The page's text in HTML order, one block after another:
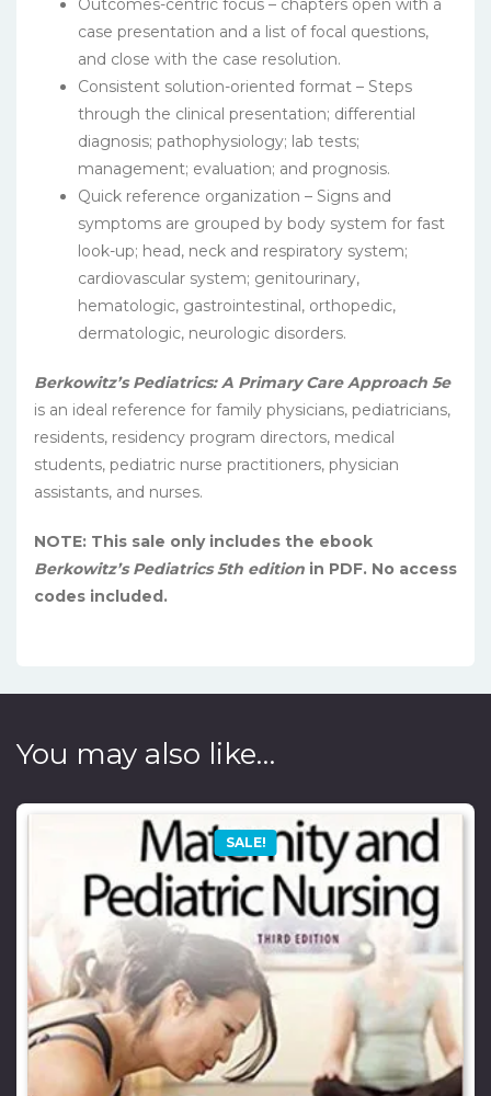
Outcomes-centric focus – chapters open with a
case presentation and a list of focal questions,
and close with the case resolution.
Consistent solution-oriented format – Steps
through the clinical presentation; differential
diagnosis; pathophysiology; lab tests;
management; evaluation; and prognosis.
Quick reference organization – Signs and
symptoms are grouped by body system for fast
look-up; head, neck and respiratory system;
cardiovascular system; genitourinary,
hematologic, gastrointestinal, orthopedic,
dermatologic, neurologic disorders.
Berkowitz’s Pediatrics: A Primary Care Approach 5e
is an ideal reference for family physicians, pediatricians,
residents, residency program directors, medical
students, pediatric nurse practitioners, physician
assistants, and nurses.
NOTE: This sale only includes the ebook
Berkowitz’s Pediatrics 5th edition in PDF. No access
codes included.
You may also like…
SALE!